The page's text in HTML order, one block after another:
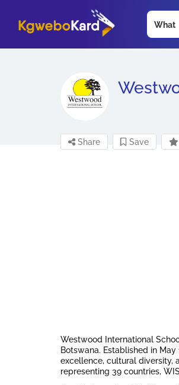
What
Share Save
Westwood International
Botswana. Established in
excellence, cultural diversity,
representing 39 countries,